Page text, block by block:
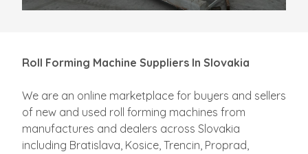
Roll Forming Machine Suppliers In Slovakia
We are an online marketplace for buyers and sellers
of new and used roll forming machines from
manufactures and dealers across Slovakia
including Bratislava, Kosice, Trencin, Proprad,